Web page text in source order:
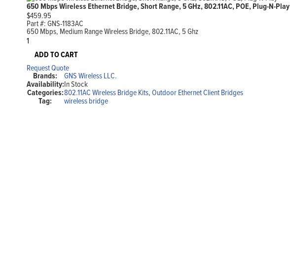
650 Mbps Wireless Ethernet Bridge, Short Range, 5 GHz, 802.11AC, POE, Plug-N-Play
$459.95
Part #:GNS-1183AC
650 Mbps, Medium Range Wireless Bridge, 802.11AC, 5 Ghz
650
Mbps
Wireless
Bridge,
Short
Range,
5
GHz,
ADD TO CART
Request Quote
Brands: GNS Wireless LLC.
Availability:In Stock
Categories:802.11AC Wireless Bridge Kits,Outdoor Ethernet Client Bridges
Tag: wireless bridge